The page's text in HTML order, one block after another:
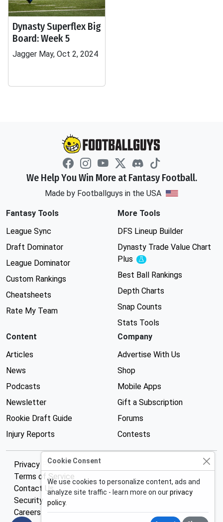
Dynasty Superflex Big
Board: Week 5
Jagger May, Oct 2, 2024
We Help You Win More at Fantasy Football.
Made by Footballguys in the USA
Fantasy Tools
League Sync
Draft Dominator
League Dominator
Custom Rankings
Cheatsheets
Rate My Team
More Tools
DFS Lineup Builder
Dynasty Trade Value Chart
Plus
Experimental
Best Ball Rankings
Depth Charts
Snap Counts
Stats Tools
Content
Articles
News
Podcasts
Newsletter
Rookie Draft Guide
Injury Reports
Company
Advertise With Us
Shop
Mobile Apps
Gift a Subscription
Forums
Contests
Privacy Policy
Terms of Service
Contact Us
Security
Careers
Cookie Consent
We use cookies to personalize content, ads and
analyze site traffic - learn more on ourprivacy
policy.